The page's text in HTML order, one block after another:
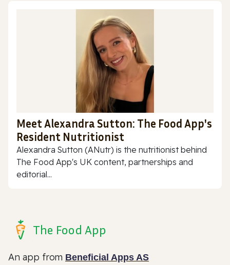
Meet Alexandra Sutton: The Food App's
Resident Nutritionist
Alexandra Sutton (ANutr) is the nutritionist behind
The Food App's UK content, partnerships and
editorial...
The Food App
An app from Beneficial Apps AS